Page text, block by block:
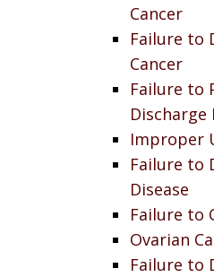
Cancer
Failure to
Cancer
Failure to
Improper
Failure to
Disease
Failure to
Ovarian
Failure to